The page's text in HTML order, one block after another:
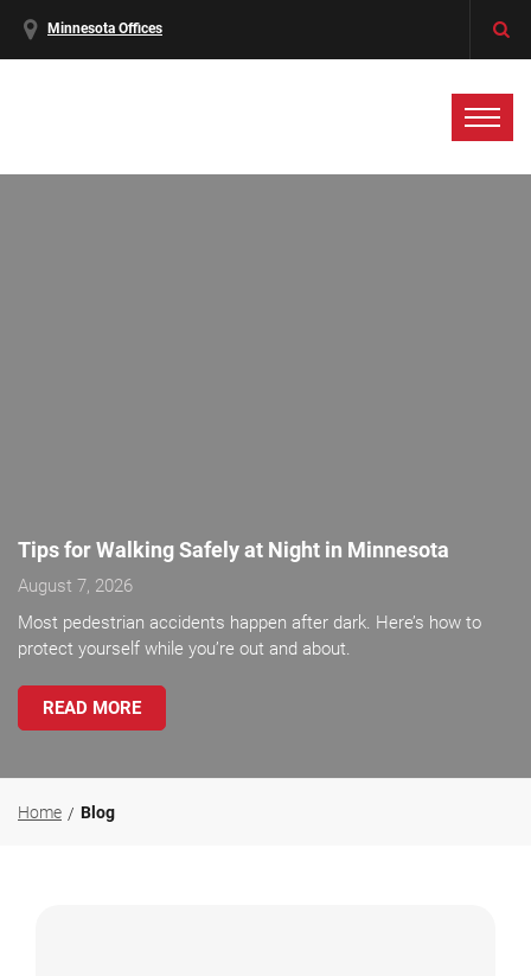
Minnesota Offices
Tips for Walking Safely at Night in Minnesota
August 7, 2026
Most pedestrian accidents happen after dark. Here’s how to
protect yourself while you’re out and about.
READ MORE
Home Blog